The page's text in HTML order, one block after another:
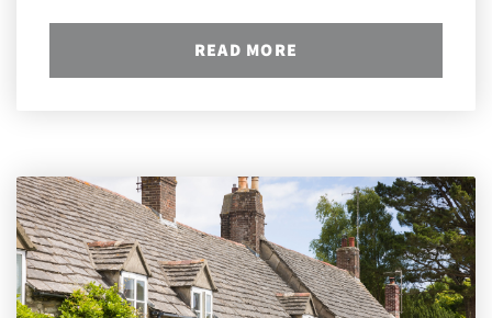
READ MORE